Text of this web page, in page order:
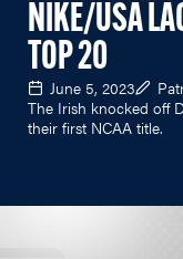
NIKE/USA
TOP 20
June 5, 2023
The Irish knocked off
their first NCAA title.